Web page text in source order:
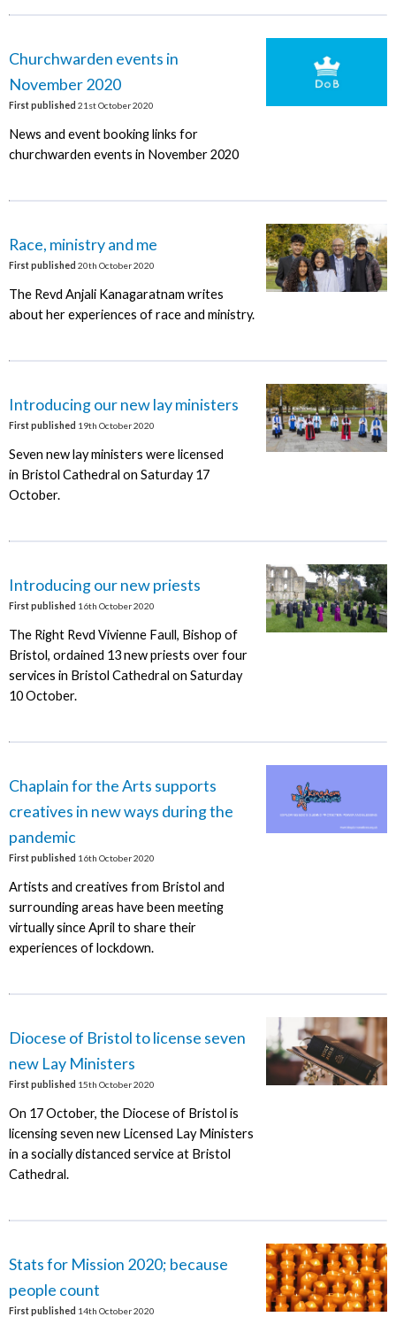
Churchwarden events in
November 2020
First published 21st October 2020
News and event booking links for
churchwarden events in November 2020
Race, ministry and me
First published 20th October 2020
The Revd Anjali Kanagaratnam writes
about her experiences of race and ministry.
Introducing our new lay ministers
First published 19th October 2020
Seven new lay ministers were licensed
in Bristol Cathedral on Saturday 17
October.
Introducing our new priests
First published 16th October 2020
The Right Revd Vivienne Faull, Bishop of
Bristol, ordained 13 new priests over four
services in Bristol Cathedral on Saturday
10 October.
Chaplain for the Arts supports
creatives in new ways during the
pandemic
First published 16th October 2020
Artists and creatives from Bristol and
surrounding areas have been meeting
virtually since April to share their
experiences of lockdown.
Diocese of Bristol to license seven
new Lay Ministers
First published 15th October 2020
On 17 October, the Diocese of Bristol is
licensing seven new Licensed Lay Ministers
in a socially distanced service at Bristol
Cathedral.
Stats for Mission 2020; because
people count
First published 14th October 2020